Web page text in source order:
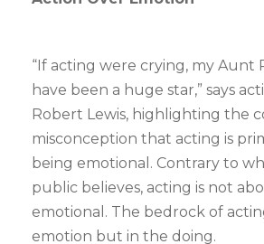
“If acting were crying, my Aunt
have been a huge star,” says
Robert Lewis, highlighting the
misconception that acting is
being emotional. Contrary to
public believes, acting is not
emotional. The bedrock of
emotion but in the doing.